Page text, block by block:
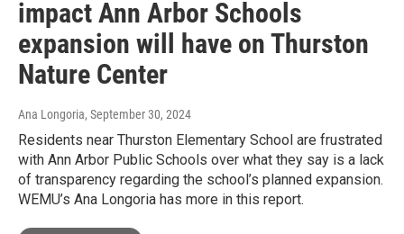
impact Ann Arbor Schools
expansion will have on Thurston
Nature Center
Ana Longoria, September 30, 2024
Residents near Thurston Elementary School are frustrated
with Ann Arbor Public Schools over what they say is a lack
of transparency regarding the school’s planned expansion.
WEMU’s Ana Longoria has more in this report.